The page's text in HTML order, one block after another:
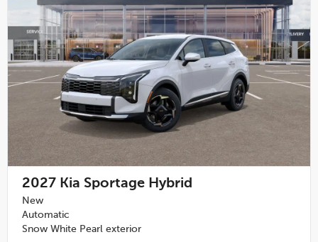
2027 Kia Sportage Hybrid
New
Automatic
Snow White Pearl exterior